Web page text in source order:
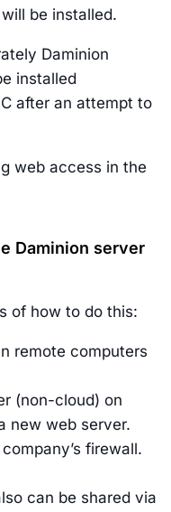
be installed.
Daminion
installed
after an attempt to
web access in the
Daminion server
of how to do this:
remote computers
(non-cloud) on
new web server.
firewall.
can be shared via